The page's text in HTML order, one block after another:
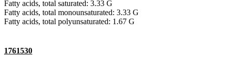
Fatty acids, total saturated: 3.33 G
Fatty acids, total monounsaturated: 3.33 G
Fatty acids, total polyunsaturated: 1.67 G
1761530